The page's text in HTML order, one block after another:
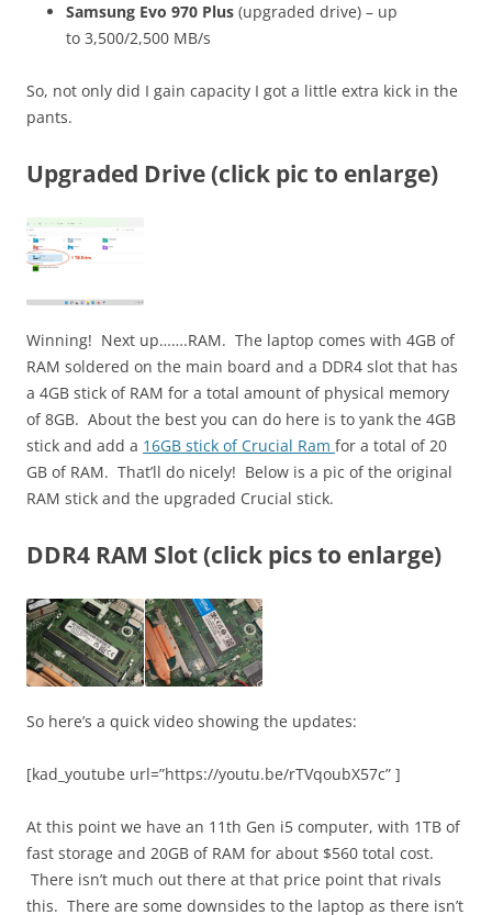
Samsung Evo 970 Plus (upgraded drive) – up
to 3,500/2,500 MB/s
So, not only did I gain capacity I got a little extra kick in the
pants.
Upgraded Drive (click pic to enlarge)
Winning! Next up…….RAM. The laptop comes with 4GB of
RAM soldered on the main board and a DDR4 slot that has
a 4GB stick of RAM for a total amount of physical memory
of 8GB. About the best you can do here is to yank the 4GB
stick and add a 16GB stick of Crucial Ram for a total of 20
GB of RAM. That’ll do nicely! Below is a pic of the original
RAM stick and the upgraded Crucial stick.
DDR4 RAM Slot (click pics to enlarge)
So here’s a quick video showing the updates:
[kad_youtube url=”https://youtu.be/rTVqoubX57c” ]
At this point we have an 11th Gen i5 computer, with 1TB of
fast storage and 20GB of RAM for about $560 total cost.
There isn’t much out there at that price point that rivals
this. There are some downsides to the laptop as there isn’t